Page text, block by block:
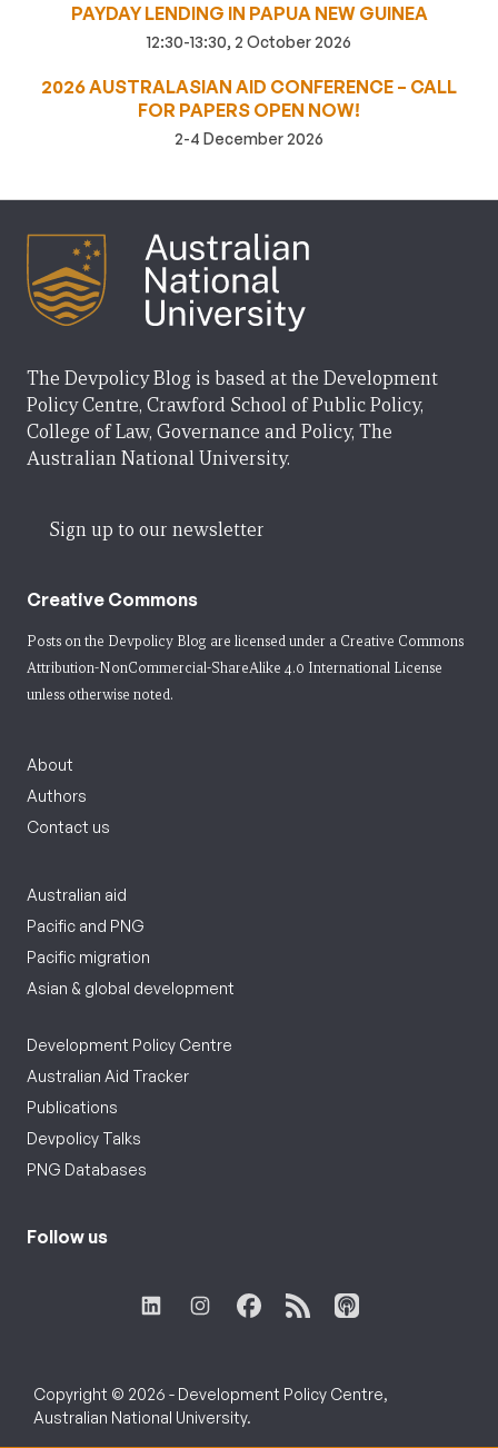
PAYDAY LENDING IN PAPUA NEW GUINEA
12:30-13:30, 2 October 2026
2026 AUSTRALASIAN AID CONFERENCE – CALL
FOR PAPERS OPEN NOW!
2-4 December 2026
The Devpolicy Blog is based at the Development
Policy Centre, Crawford School of Public Policy,
College of Law, Governance and Policy, The
Australian National University.
Sign up to our newsletter
Creative Commons
Posts on the Devpolicy Blog are licensed under a Creative Commons
Attribution-NonCommercial-ShareAlike 4.0 International License
unless otherwise noted.
About
Authors
Contact us
Australian aid
Pacific and PNG
Pacific migration
Asian & global development
Development Policy Centre
Australian Aid Tracker
Publications
Devpolicy Talks
PNG Databases
Follow us
Copyright © 2026 - Development Policy Centre,
Australian National University.